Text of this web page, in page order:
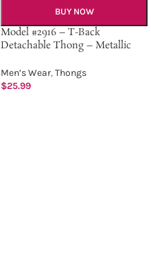
BUY NOW
Model #2916 – T-Back
Detachable Thong – Metallic
Men’s Wear,Thongs
$25.99